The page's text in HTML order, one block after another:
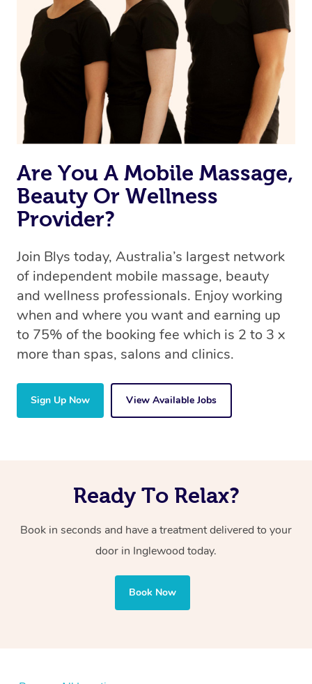
Are You A Mobile Massage,
Beauty Or Wellness
Provider?
Join Blys today, Australia’s largest network
of independent mobile massage, beauty
and wellness professionals. Enjoy working
when and where you want and earning up
to 75% of the booking fee which is 2 to 3 x
more than spas, salons and clinics.
Sign Up Now View Available Jobs
Ready To Relax?
Book in seconds and have a treatment delivered to your
door in Inglewood today.
Book Now